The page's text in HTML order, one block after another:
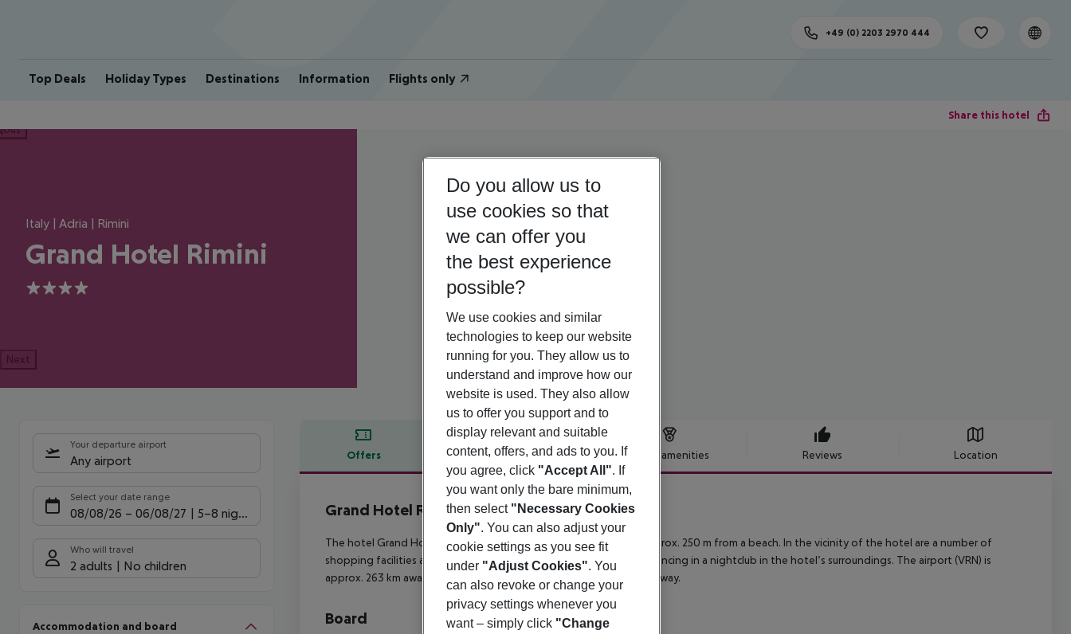
Top Deals Holiday Types Destinations Information Flights only
+49 (0) 2203 2970 444
Share this hotel
Italy | Adria | Rimini
Grand Hotel Rimini
4
Next
Your departure airport
Any airport
Select your date range
08/08/26 – 06/08/27 5-8 nights
Who will travel
2 adults No children
Accommodation and board
Offers Offer description Hotel amenities Reviews Location
Offer description
Grand Hotel Rimini
4
The hotel Grand Hotel Rimini / Residenza Parco Fellini is located approx. 250 m from a beach. In the vicinity of the hotel are a number of
shopping facilities and a supermarket. In the evening, you can go dancing in a nightclub in the hotel’s surroundings. The airport (VRN) is
approx. 263 km away. Another airport (RMI) is located approx. 7 km away.
Board
Do you allow us to
use cookies so that
we can offer you
the best experience
possible?
We use cookies and similar
technologies to keep our website
running for you. They allow us to
understand and improve how our
website is used. They also allow
us to offer you support and to
display relevant and suitable
content, offers, and ads to you. If
you agree, click "Accept All". If
you want only the bare minimum,
then select "Necessary Cookies
Only". You can also adjust your
cookie settings as you see fit
under "Adjust Cookies". You
can also revoke or change your
privacy settings whenever you
want – simply click "Change